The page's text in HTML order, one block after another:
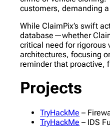
customers, demanding
While ClaimPix’s swift
database—whether
critical need for rigorous
architectures, focusing
reminder that proactive,
Projects
TryHackMe –
TryHackMe – IDS